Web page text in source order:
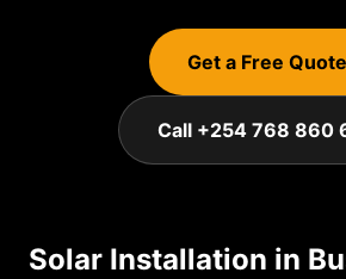
Get a Free Quote
Call +254 768 860
Solar Installation in